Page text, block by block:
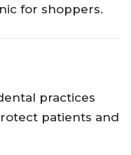
for shoppers.
practices
patients and